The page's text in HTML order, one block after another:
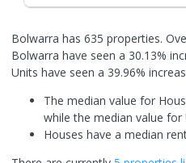
Bolwarra has 635 properties.
Bolwarra have seen a 30.13%
Units have seen a 39.96%
The median value for
while the median value for
Houses have a median